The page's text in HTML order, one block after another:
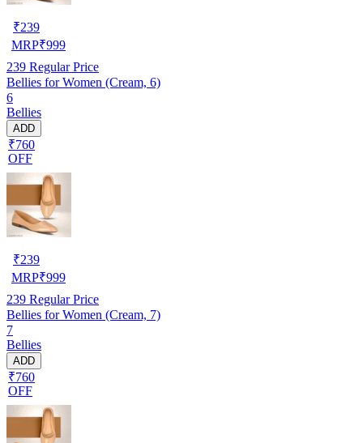
₹239
MRP₹999
239 Regular Price
Bellies for Women (Cream, 6)
6
Bellies
ADD
₹760
OFF
₹239
MRP₹999
239 Regular Price
Bellies for Women (Cream, 7)
7
Bellies
ADD
₹760
OFF